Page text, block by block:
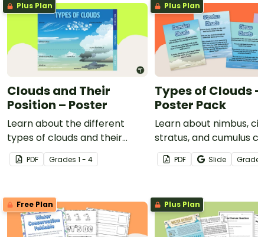
Plus Plan
Clouds and Their
Position – Poster
Learn about the different
types of clouds and their
position within the
atmosphere with this
PDF Grades 1 - 4
Plus Plan
Types of Clouds
Poster Pack
Learn about nimbus,
stratus, and cumulus
with this set of 4
posters.
PDF Slide
Free Plan Plus Plan